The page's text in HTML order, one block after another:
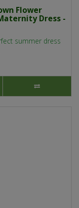
Flower
Dress -
summer dress